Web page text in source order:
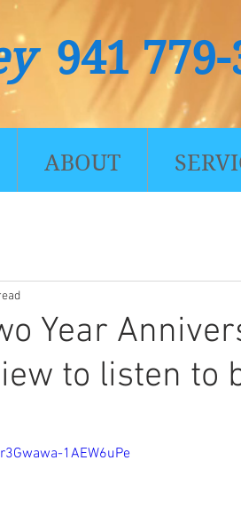
941 779-
ABOUT
Year
to listen to
1AEW6uPe